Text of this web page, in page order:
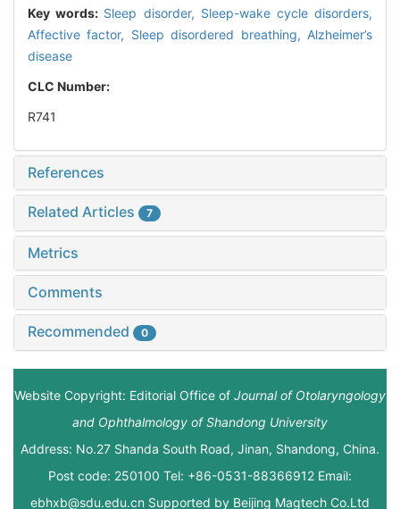
Key words: Sleep disorder, Sleep-wake cycle disorders,
Affective factor, Sleep disordered breathing, Alzheimer’s
disease
CLC Number:
R741
References
Related Articles 7
Metrics
Comments
Recommended 0
Website Copyright: Editorial Office of Journal of Otolaryngology
and Ophthalmology of Shandong University
Address: No.27 Shanda South Road, Jinan, Shandong, China.
Post code: 250100 Tel: +86-0531-88366912 Email:
ebhxb@sdu.edu.cn Supported by Beijing Magtech Co.Ltd